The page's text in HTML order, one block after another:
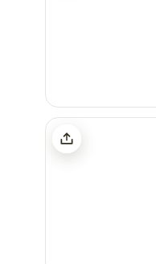
Craigmarloch Lodge